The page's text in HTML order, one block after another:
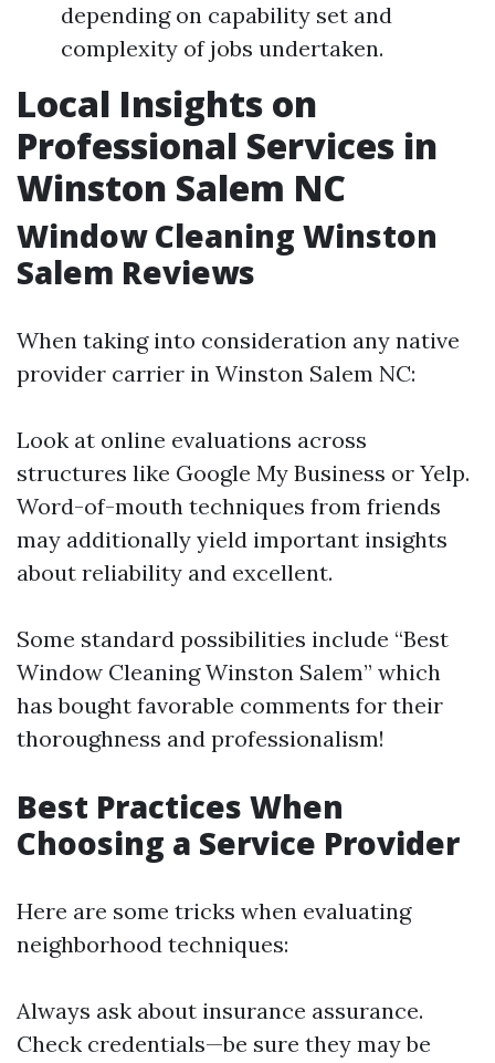
depending on capability set and
complexity of jobs undertaken.
Local Insights on
Professional Services in
Winston Salem NC
Window Cleaning Winston
Salem Reviews
When taking into consideration any native
provider carrier in Winston Salem NC:
Look at online evaluations across
structures like Google My Business or Yelp.
Word-of-mouth techniques from friends
may additionally yield important insights
about reliability and excellent.
Some standard possibilities include “Best
Window Cleaning Winston Salem” which
has bought favorable comments for their
thoroughness and professionalism!
Best Practices When
Choosing a Service Provider
Here are some tricks when evaluating
neighborhood techniques:
Always ask about insurance assurance.
Check credentials—be sure they may be